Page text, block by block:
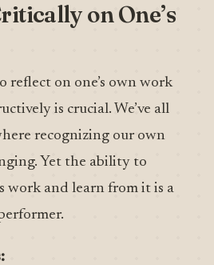
on One’s
reflect on one’s own work
is crucial. We’ve all
recognizing our own
Yet the ability to
work and learn from it is a